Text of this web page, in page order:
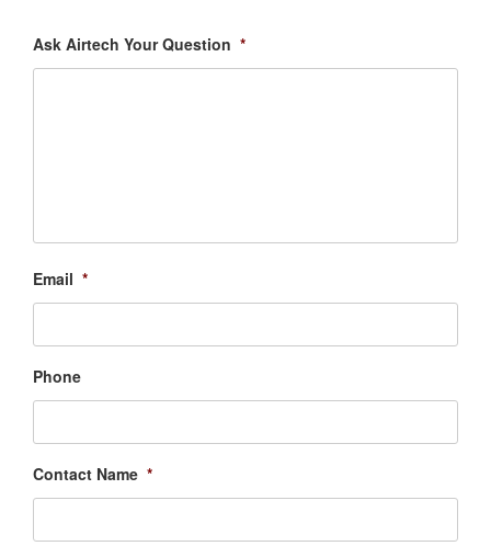
Ask Airtech Your Question *
Email *
Phone
Contact Name *